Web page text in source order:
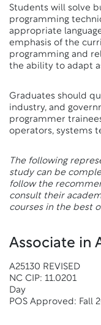
Students will solve
programming
appropriate
emphasis of the
programming and
the ability to adapt
Graduates should
industry, and
programmer
operators, systems
The following
study can be
follow the
consult their
courses in the best
Associate in
A25130 REVISED
NC CIP: 11.0201
Day
POS Approved: Fall